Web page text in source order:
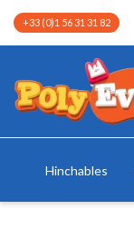
+33 (0)1 56 31 31 82
Hinchables